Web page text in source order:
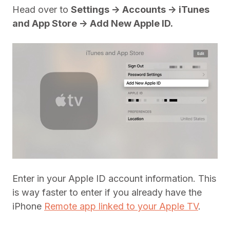
Head over to Settings -> Accounts -> iTunes
and App Store -> Add New Apple ID.
Enter in your Apple ID account information. This
is way faster to enter if you already have the
iPhone Remote app linked to your Apple TV.